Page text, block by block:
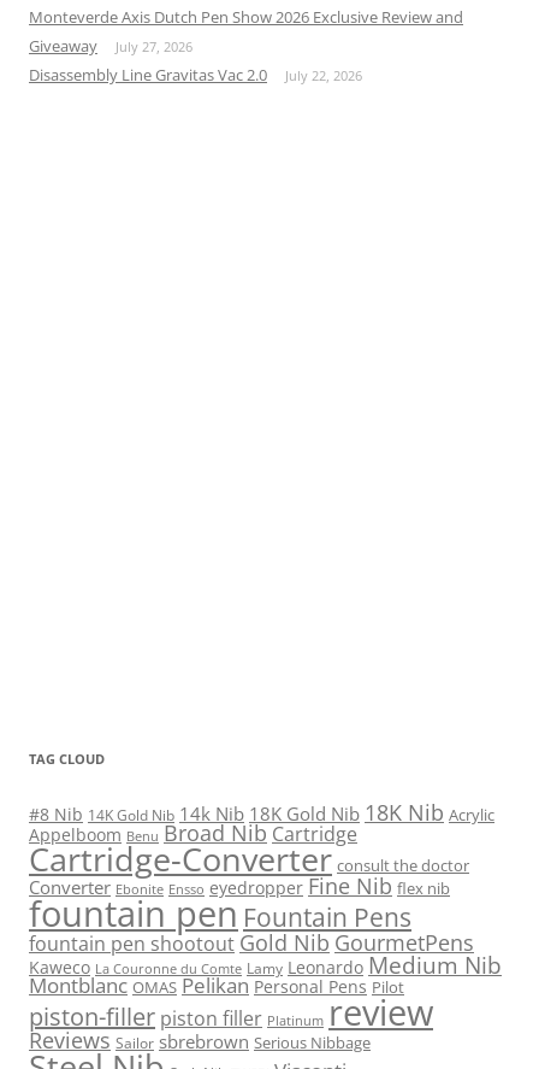
Monteverde Axis Dutch Pen Show 2026 Exclusive Review and
Giveaway
July 27, 2026
Disassembly Line Gravitas Vac 2.0 July 22, 2026
TAG CLOUD
#8 Nib 14K Gold Nib 14k Nib 18K Gold Nib 18K Nib Acrylic
Appelboom Benu Broad Nib Cartridge
Cartridge-Converter consult the doctor
Converter Ebonite Ensso eyedropper Fine Nib flex nib
fountain pen Fountain Pens
fountain pen shootout Gold Nib GourmetPens
Kaweco La Couronne du Comte Lamy Leonardo Medium Nib
Montblanc OMAS Pelikan Personal Pens Pilot
piston-filler piston filler Platinum review
Reviews Sailor sbrebrown Serious Nibbage